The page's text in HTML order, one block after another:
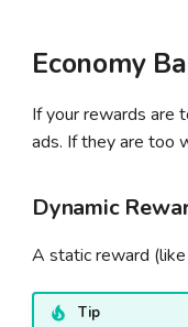
Economy
If your rewards are
ads. If they are too
Dynamic
A static reward
Tip